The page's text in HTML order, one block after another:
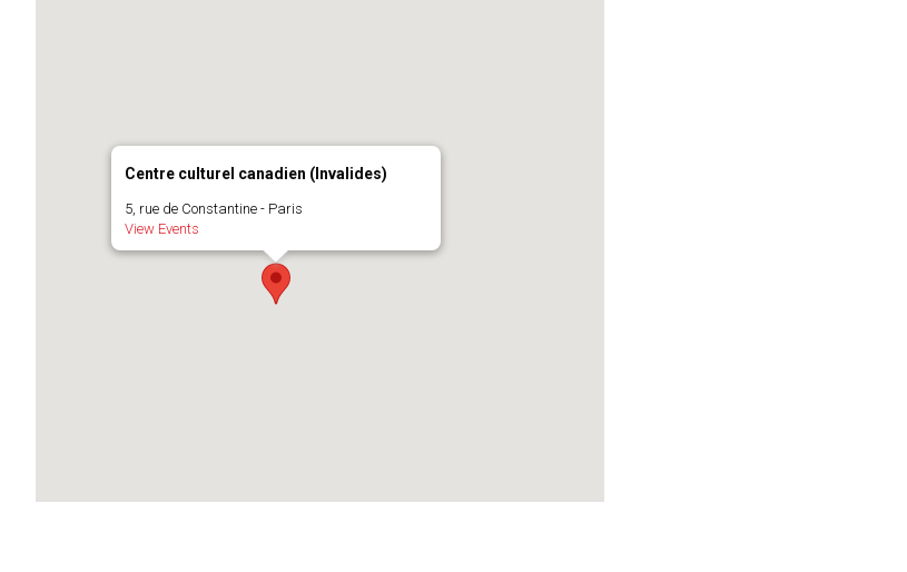
Centre culturel canadien (Invalides)
5, rue de Constantine - Paris
View Events